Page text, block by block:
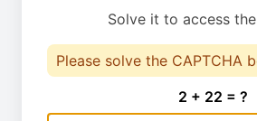
Solve it to access
Please solve the CAPTCHA
2 + 22 = ?